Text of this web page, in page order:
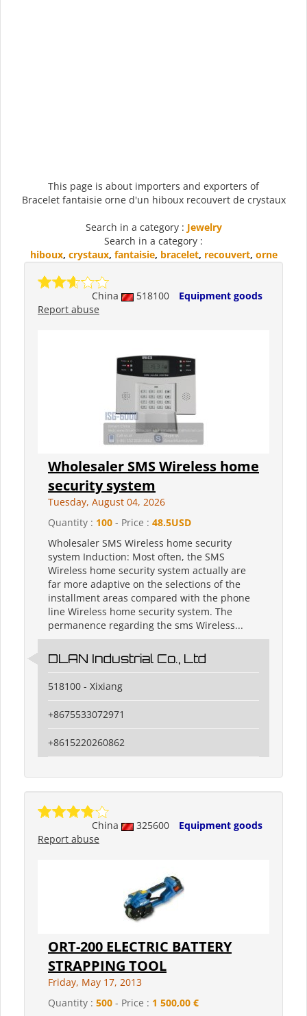
This page is about importers and exporters of
Bracelet fantaisie orne d'un hiboux recouvert de crystaux
Search in a category : Jewelry
Search in a category :
hiboux, crystaux, fantaisie, bracelet, recouvert, orne
China 518100
Equipment goods
Report abuse
Wholesaler SMS Wireless home
security system
Tuesday, August 04, 2026
Quantity : 100 - Price : 48.5USD
Wholesaler SMS Wireless home security
system Induction: Most often, the SMS
Wireless home security system actually are
far more adaptive on the selections of the
installment areas compared with the phone
line Wireless home security system. The
permanence regarding the sms Wireless...
DLAN Industrial Co., Ltd
518100 - Xixiang
+8675533072971
+8615220260862
China 325600
Equipment goods
Report abuse
ORT-200 ELECTRIC BATTERY
STRAPPING TOOL
Friday, May 17, 2013
Quantity : 500 - Price : 1 500,00 €